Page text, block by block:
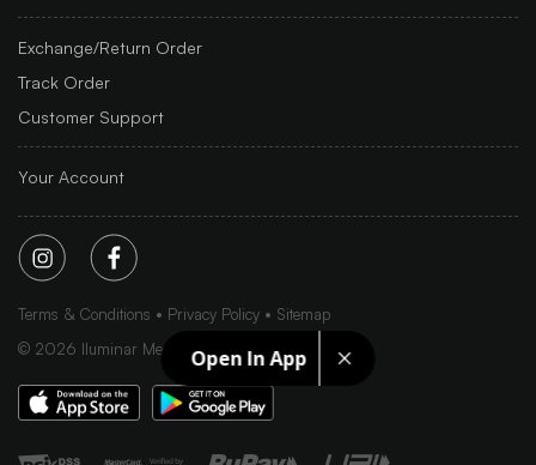
Open In App
Exchange/Return Order
Track Order
Customer Support
Your Account
Terms & Conditions Privacy Policy
Sitemap
© 2026 Iluminar Media Ltd.